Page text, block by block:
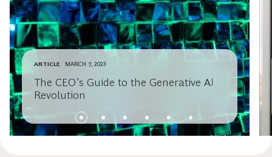
ARTICLE MARCH 7, 2023
The CEO’s Guide to the Generative AI
Revolution